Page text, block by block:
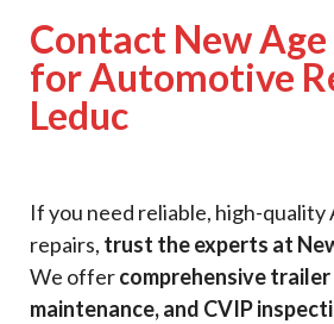
Contact New
for Automotive
Leduc
If you need reliable, high-
repairs, trust the experts at
We offercomprehensive
maintenance, and CVIP